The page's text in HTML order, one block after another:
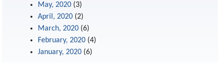
May, 2020 (3)
April, 2020 (2)
March, 2020 (6)
February, 2020 (4)
January, 2020 (6)